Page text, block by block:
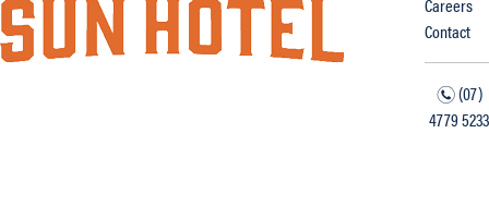
Contact
n(07)
4779 5233